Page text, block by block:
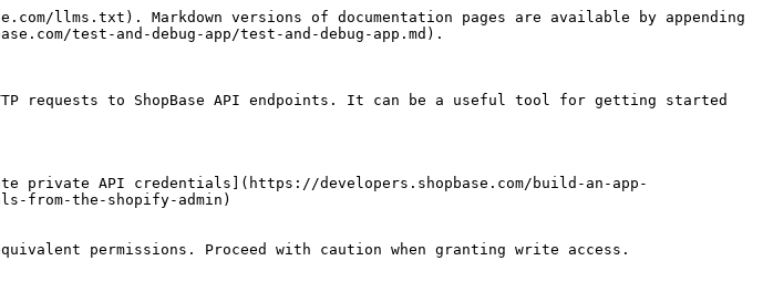
llms.txt). Markdown versions of documentation pages are available by appending
test-and-debug-app/test-and-debug-app.md).
requests to ShopBase API endpoints. It can be a useful tool for getting started
private API credentials](https://developers.shopbase.com/build-an-app-
from-the-shopify-admin)
permissions. Proceed with caution when granting write access.